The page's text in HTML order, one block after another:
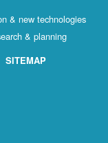
& new technologies
& planning
SITEMAP